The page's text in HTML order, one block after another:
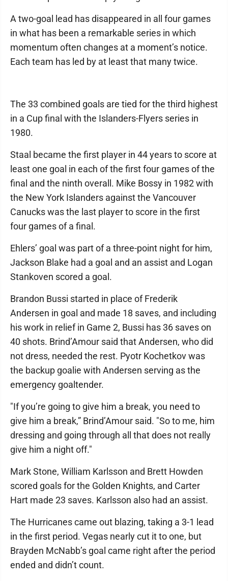
A two-goal lead has disappeared in all four games
in what has been a remarkable series in which
momentum often changes at a moment’s notice.
Each team has led by at least that many twice.
The 33 combined goals are tied for the third highest
in a Cup final with the Islanders-Flyers series in
1980.
Staal became the first player in 44 years to score at
least one goal in each of the first four games of the
final and the ninth overall. Mike Bossy in 1982 with
the New York Islanders against the Vancouver
Canucks was the last player to score in the first
four games of a final.
Ehlers’ goal was part of a three-point night for him,
Jackson Blake had a goal and an assist and Logan
Stankoven scored a goal.
Brandon Bussi started in place of Frederik
Andersen in goal and made 18 saves, and including
his work in relief in Game 2, Bussi has 36 saves on
40 shots. Brind’Amour said that Andersen, who did
not dress, needed the rest. Pyotr Kochetkov was
the backup goalie with Andersen serving as the
emergency goaltender.
"If you’re going to give him a break, you need to
give him a break,” Brind’Amour said. "So to me, him
dressing and going through all that does not really
give him a night off."
Mark Stone, William Karlsson and Brett Howden
scored goals for the Golden Knights, and Carter
Hart made 23 saves. Karlsson also had an assist.
The Hurricanes came out blazing, taking a 3-1 lead
in the first period. Vegas nearly cut it to one, but
Brayden McNabb’s goal came right after the period
ended and didn’t count.